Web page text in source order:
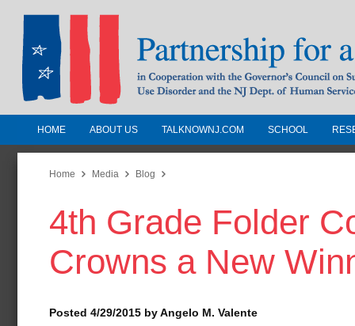
Partnership for a Drug-Free
Jersey
In Cooperation with the Governors
Substance Use Disorders and the NJ
Human Services
HOME ABOUT US TALKNOWNJ.COM SCHOOL
Home Media Blog
4th Grade Folder
Crowns a New
Posted 4/29/2015 by Angelo M. Valente